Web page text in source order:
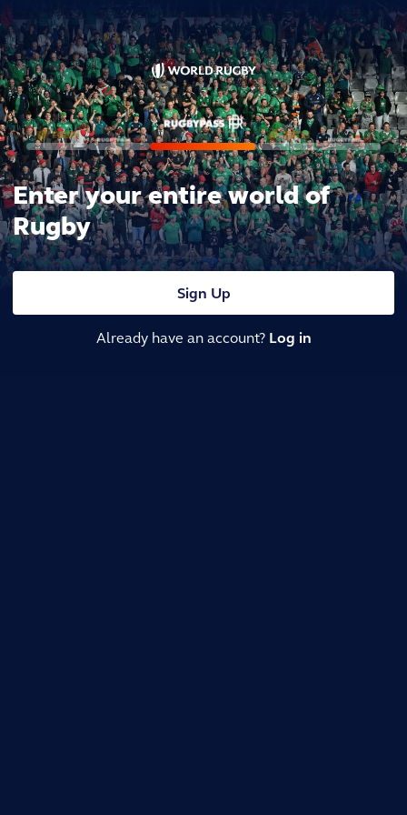
Enter your entire world of
Rugby
Sign Up
Already have an account? Log in